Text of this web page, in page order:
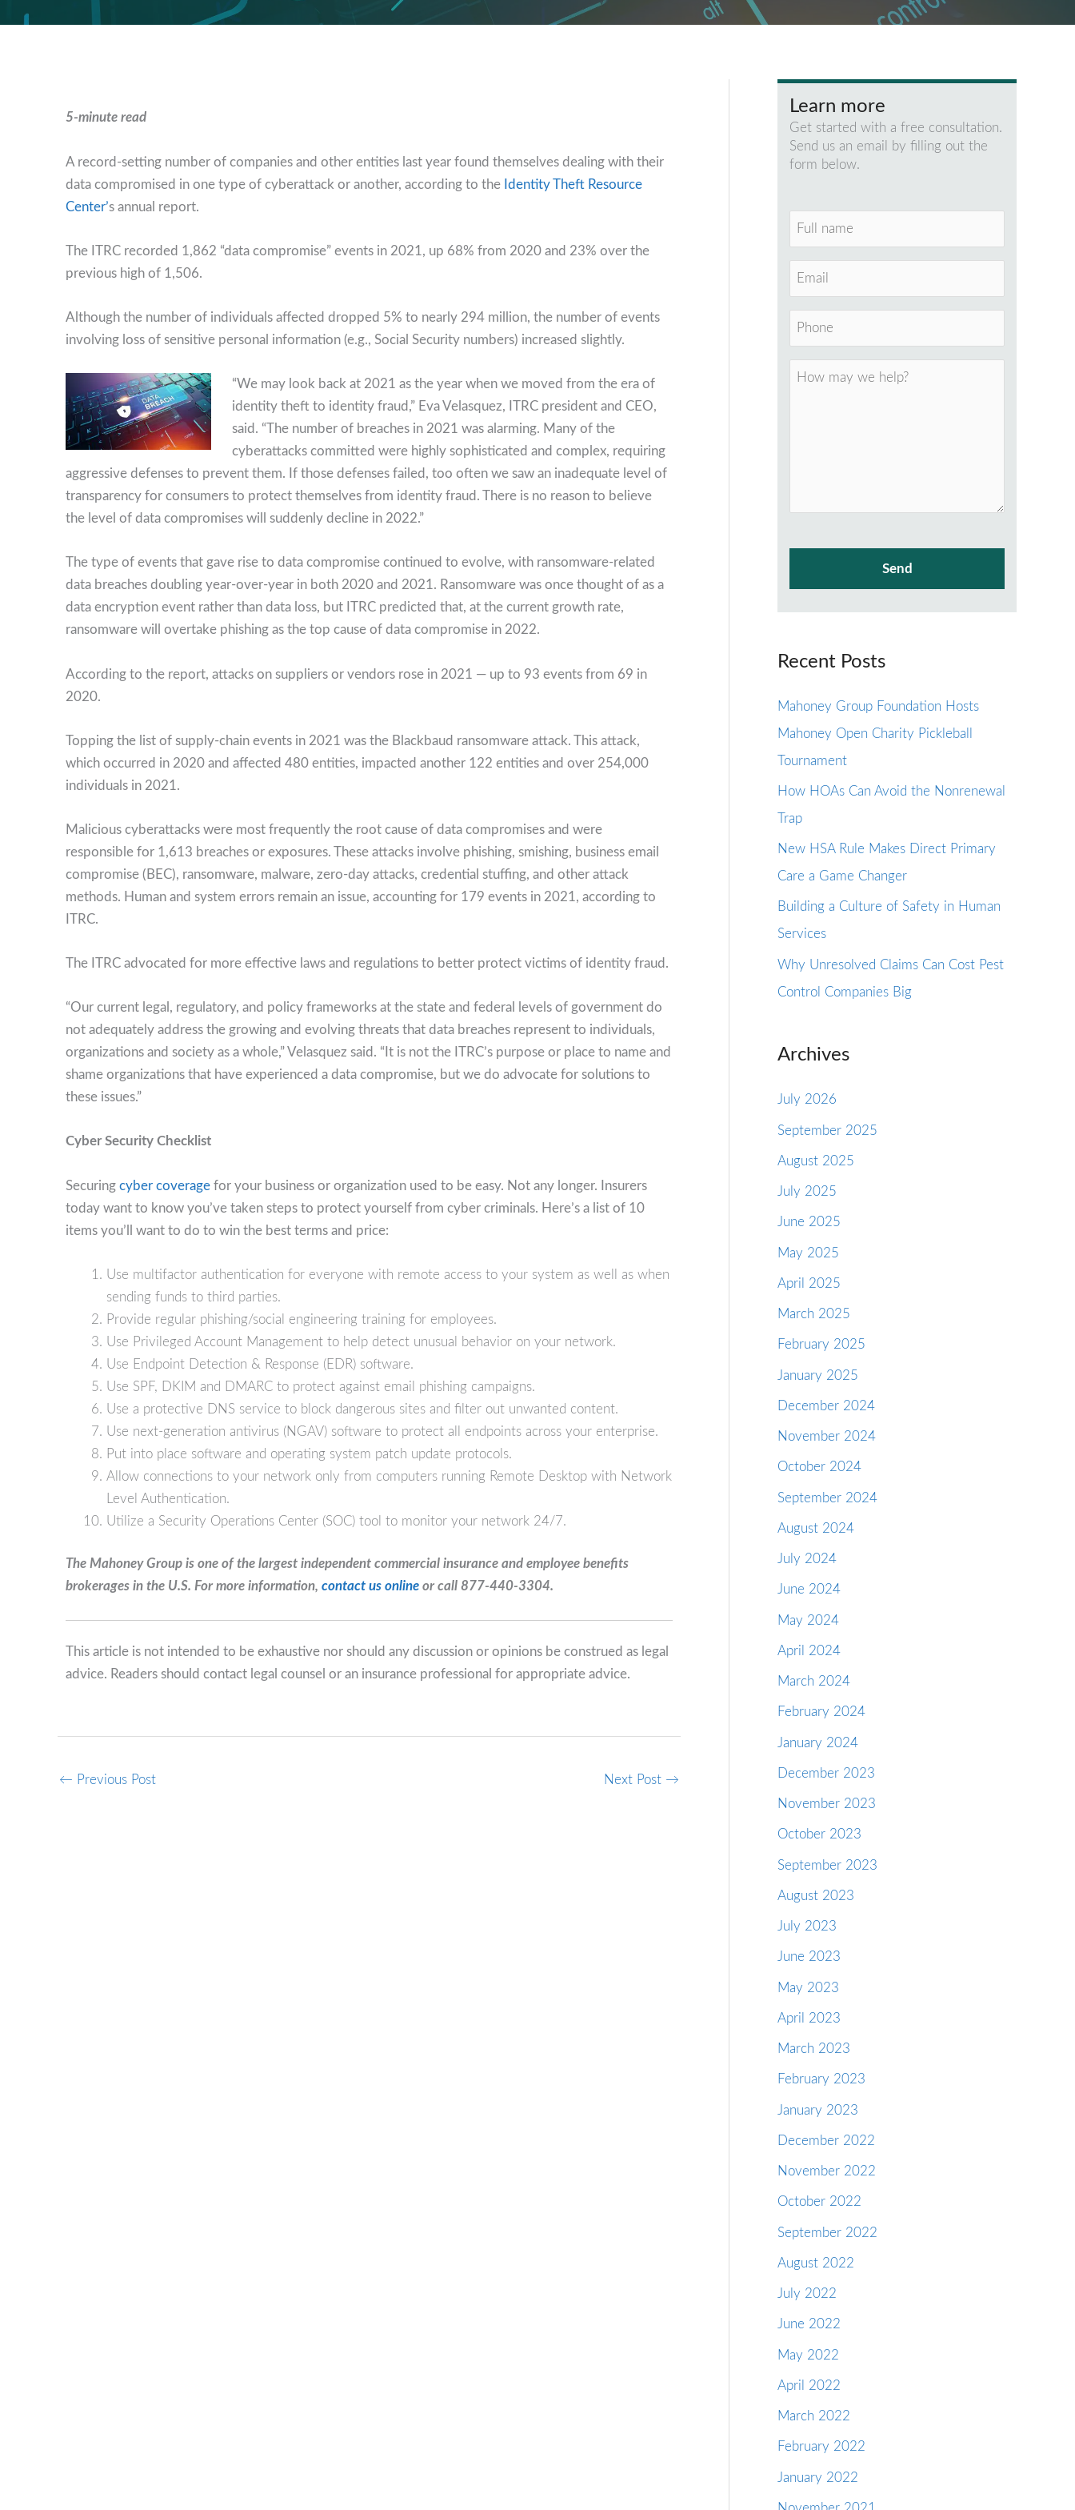
5-minute read
A record-setting number of companies and other entities last year found themselves dealing with their
data compromised in one type of cyberattack or another, according to the Identity Theft Resource
Center’s annual report.
The ITRC recorded 1,862 “data compromise” events in 2021, up 68% from 2020 and 23% over the
previous high of 1,506.
Although the number of individuals affected dropped 5% to nearly 294 million, the number of events
involving loss of sensitive personal information (e.g., Social Security numbers) increased slightly.
“We may look back at 2021 as the year when we moved from the era of
identity theft to identity fraud,” Eva Velasquez, ITRC president and CEO,
said. “The number of breaches in 2021 was alarming. Many of the
cyberattacks committed were highly sophisticated and complex, requiring
aggressive defenses to prevent them. If those defenses failed, too often we saw an inadequate level of
transparency for consumers to protect themselves from identity fraud. There is no reason to believe
the level of data compromises will suddenly decline in 2022.”
The type of events that gave rise to data compromise continued to evolve, with ransomware-related
data breaches doubling year-over-year in both 2020 and 2021. Ransomware was once thought of as a
data encryption event rather than data loss, but ITRC predicted that, at the current growth rate,
ransomware will overtake phishing as the top cause of data compromise in 2022.
According to the report, attacks on suppliers or vendors rose in 2021 — up to 93 events from 69 in
2020.
Topping the list of supply-chain events in 2021 was the Blackbaud ransomware attack. This attack,
which occurred in 2020 and affected 480 entities, impacted another 122 entities and over 254,000
individuals in 2021.
Malicious cyberattacks were most frequently the root cause of data compromises and were
responsible for 1,613 breaches or exposures. These attacks involve phishing, smishing, business email
compromise (BEC), ransomware, malware, zero-day attacks, credential stuffing, and other attack
methods. Human and system errors remain an issue, accounting for 179 events in 2021, according to
ITRC.
The ITRC advocated for more effective laws and regulations to better protect victims of identity fraud.
“Our current legal, regulatory, and policy frameworks at the state and federal levels of government do
not adequately address the growing and evolving threats that data breaches represent to individuals,
organizations and society as a whole,” Velasquez said. “It is not the ITRC’s purpose or place to name and
shame organizations that have experienced a data compromise, but we do advocate for solutions to
these issues.”
Cyber Security Checklist
Securing cyber coverage for your business or organization used to be easy. Not any longer. Insurers
today want to know you’ve taken steps to protect yourself from cyber criminals. Here’s a list of 10
items you’ll want to do to win the best terms and price:
Use multifactor authentication for everyone with remote access to your system as well as when
sending funds to third parties.
Provide regular phishing/social engineering training for employees.
Use Privileged Account Management to help detect unusual behavior on your network.
Use Endpoint Detection & Response (EDR) software.
Use SPF, DKIM and DMARC to protect against email phishing campaigns.
Use a protective DNS service to block dangerous sites and filter out unwanted content.
Use next-generation antivirus (NGAV) software to protect all endpoints across your enterprise.
Put into place software and operating system patch update protocols.
Allow connections to your network only from computers running Remote Desktop with Network
Level Authentication.
Utilize a Security Operations Center (SOC) tool to monitor your network 24/7.
The Mahoney Group is one of the largest independent commercial insurance and employee benefits
brokerages in the U.S. For more information, contact us online or call 877-440-3304.
This article is not intended to be exhaustive nor should any discussion or opinions be construed as legal
advice. Readers should contact legal counsel or an insurance professional for appropriate advice.
← Previous Post Next Post →
Learn more
Get started with a free consultation.
Send us an email by filling out the
form below.
Recent Posts
Mahoney Group Foundation Hosts
Mahoney Open Charity Pickleball
Tournament
How HOAs Can Avoid the Nonrenewal
Trap
New HSA Rule Makes Direct Primary
Care a Game Changer
Building a Culture of Safety in Human
Services
Why Unresolved Claims Can Cost Pest
Control Companies Big
Archives
July 2026
September 2025
August 2025
July 2025
June 2025
May 2025
April 2025
March 2025
February 2025
January 2025
December 2024
November 2024
October 2024
September 2024
August 2024
July 2024
June 2024
May 2024
April 2024
March 2024
February 2024
January 2024
December 2023
November 2023
October 2023
September 2023
August 2023
July 2023
June 2023
May 2023
April 2023
March 2023
February 2023
January 2023
December 2022
November 2022
October 2022
September 2022
August 2022
July 2022
June 2022
May 2022
April 2022
March 2022
February 2022
January 2022